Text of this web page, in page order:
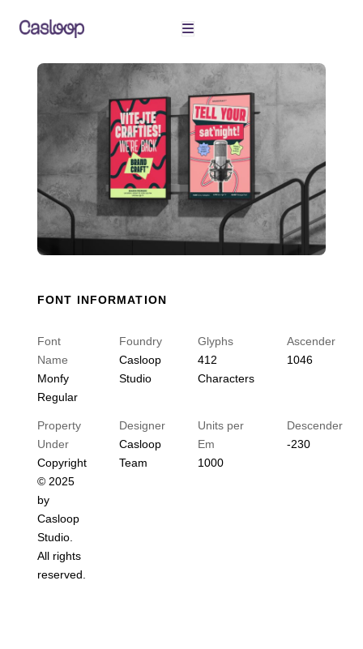
Skip
FONT INFORMATION
Font
Name
Monfy
Regular
Foundry
Casloop
Studio
Glyphs
412
Characters
Ascender
1046
Property
Under
Copyright
© 2025
by
Casloop
Studio.
All rights
reserved.
Designer
Casloop
Team
Units per
Em
1000
Descender
-230